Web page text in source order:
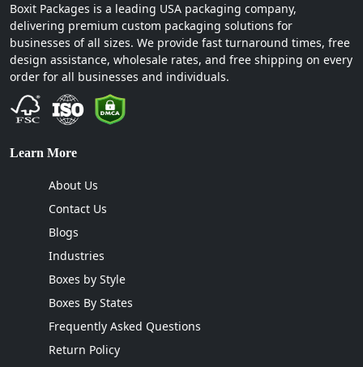
Boxit Packages is a leading USA packaging company,
delivering premium custom packaging solutions for
businesses of all sizes. We provide fast turnaround times, free
design assistance, wholesale rates, and free shipping on every
order for all businesses and individuals.
Learn More
About Us
Contact Us
Blogs
Industries
Boxes by Style
Boxes By States
Frequently Asked Questions
Return Policy